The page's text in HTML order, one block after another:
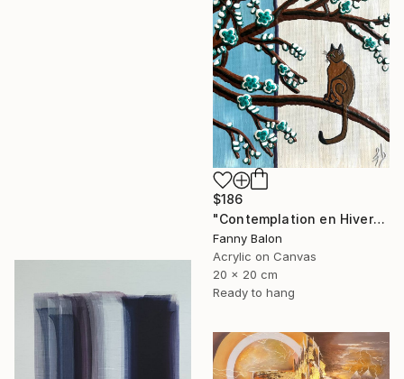
$186
"Contemplation en Hiver" Painting
Fanny Balon
Acrylic on Canvas
20 x 20 cm
Ready to hang